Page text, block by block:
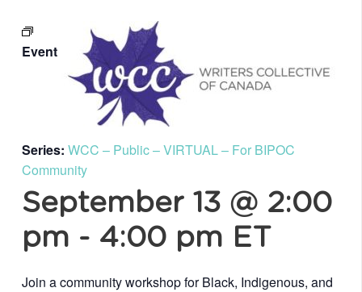
Event
Series: WCC – Public – VIRTUAL – For BIPOC
Community
September 13 @ 2:00
pm - 4:00 pm ET
Join a community workshop for Black, Indigenous, and